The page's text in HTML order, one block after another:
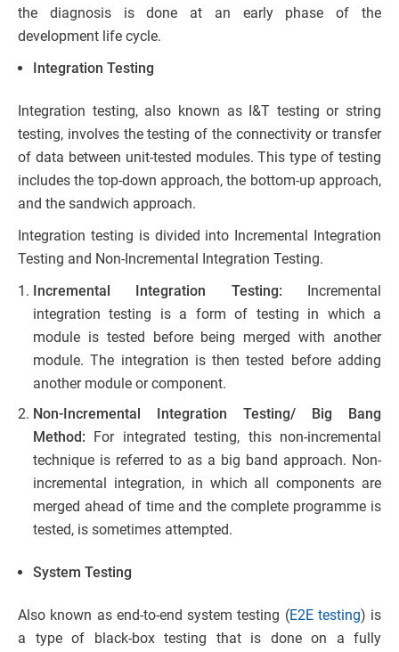
the diagnosis is done at an early phase of the
development life cycle.
Integration Testing
Integration testing, also known as I&T testing or string
testing, involves the testing of the connectivity or transfer
of data between unit-tested modules. This type of testing
includes the top-down approach, the bottom-up approach,
and the sandwich approach.
Integration testing is divided into Incremental Integration
Testing and Non-Incremental Integration Testing.
Incremental Integration Testing:
Incremental
integration testing is a form of testing in which a
module is tested before being merged with another
module. The integration is then tested before adding
another module or component.
Non-Incremental Integration Testing/ Big Bang
Method: For integrated testing, this non-incremental
technique is referred to as a big band approach. Non-
incremental integration, in which all components are
merged ahead of time and the complete programme is
tested, is sometimes attempted.
System Testing
Also known as end-to-end system testing (E2E testing) is
a type of black-box testing that is done on a fully